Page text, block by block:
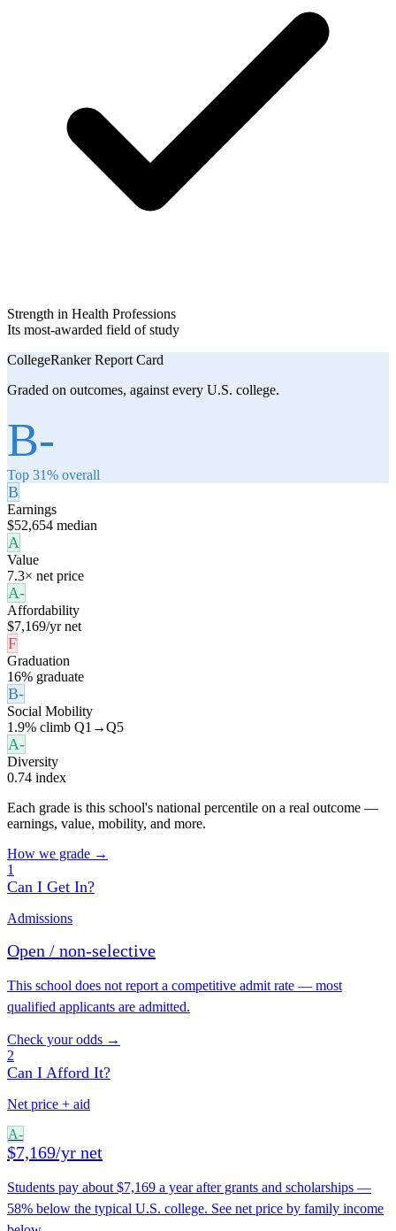
Strength in Health Professions
Its most-awarded field of study
CollegeRanker Report Card
Graded on outcomes, against every U.S. college.
B-
Top 31% overall
B
Earnings
$52,654 median
A
Value
7.3× net price
A-
Affordability
$7,169/yr net
F
Graduation
16% graduate
B-
Social Mobility
1.9% climb Q1→Q5
A-
Diversity
0.74 index
Each grade is this school's national percentile on a real outcome —
earnings, value, mobility, and more.
How we grade →
1
Can I Get In?
Admissions
Open / non-selective
This school does not report a competitive admit rate — most
qualified applicants are admitted.
Check your odds →
2
Can I Afford It?
Net price + aid
A-
$7,169/yr net
Students pay about $7,169 a year after grants and scholarships —
58% below the typical U.S. college. See net price by family income